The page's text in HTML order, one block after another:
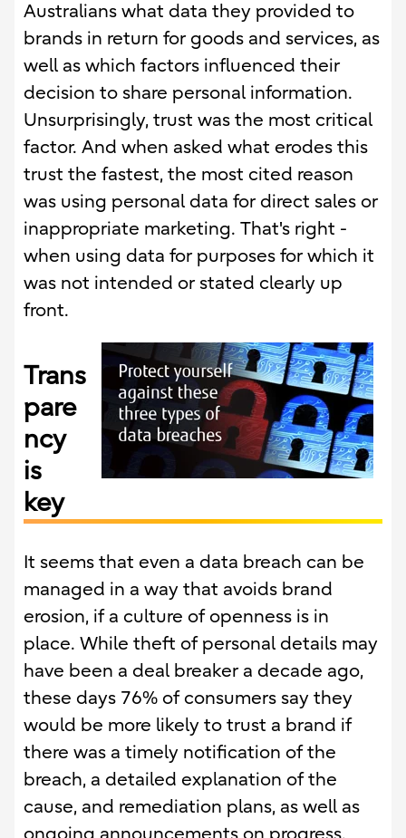
Australians what data they provided to
brands in return for goods and services, as
well as which factors influenced their
decision to share personal information.
Unsurprisingly, trust was the most critical
factor. And when asked what erodes this
trust the fastest, the most cited reason
was using personal data for direct sales or
inappropriate marketing. That's right -
when using data for purposes for which it
was not intended or stated clearly up
front.
Trans
pare
ncy
is
key
It seems that even a data breach can be
managed in a way that avoids brand
erosion, if a culture of openness is in
place. While theft of personal details may
have been a deal breaker a decade ago,
these days 76% of consumers say they
would be more likely to trust a brand if
there was a timely notification of the
breach, a detailed explanation of the
cause, and remediation plans, as well as